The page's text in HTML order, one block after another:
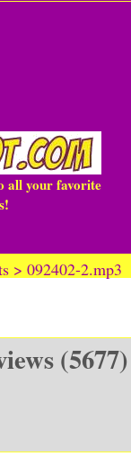
all your favorite
> 092402-2.mp3